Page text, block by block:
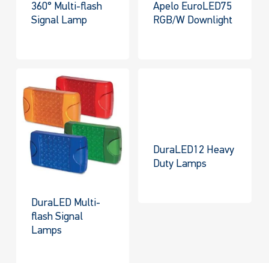
360° Multi-flash
Signal Lamp
Apelo EuroLED75
RGB/W Downlight
DuraLED Multi-
flash Signal
Lamps
DuraLED12 Heavy
Duty Lamps